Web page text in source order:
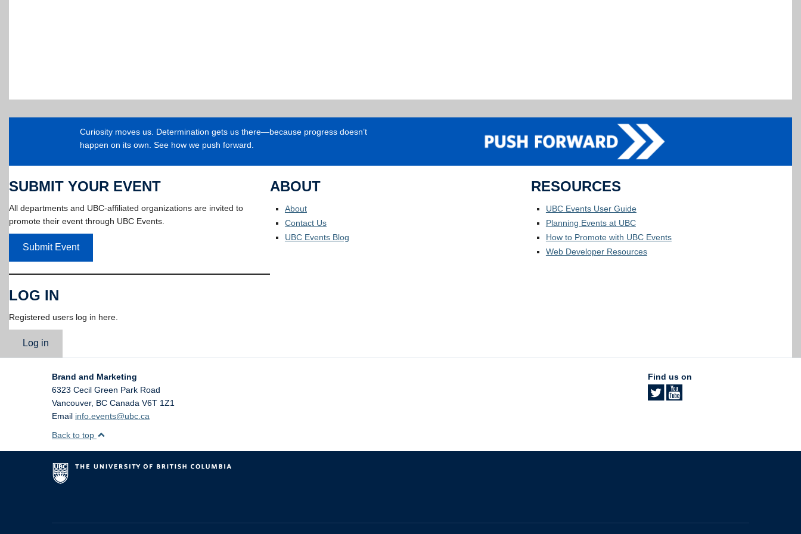
Curiosity moves us. Determination gets us there—because progress doesn’t
happen on its own. See how we push forward.
SUBMIT YOUR EVENT
All departments and UBC-affiliated organizations are invited to
promote their event through UBC Events.
Submit Event
LOG IN
Registered users log in here.
Log in
ABOUT
About
Contact Us
UBC Events Blog
RESOURCES
UBC Events User Guide
Planning Events at UBC
How to Promote with UBC Events
Web Developer Resources
Brand and Marketing
6323 Cecil Green Park Road
Vancouver, BC Canada V6T 1Z1
Email info.events@ubc.ca
Find us on
Back to top